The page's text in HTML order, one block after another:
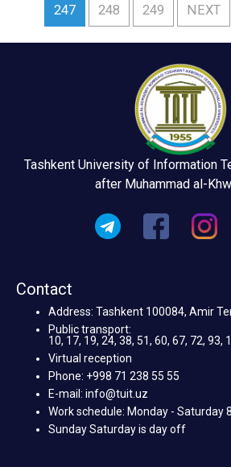
247 248 249 NEXT
Tashkent University of Information
after Muhammad al-
Contact
Address: Tashkent 100084, Amir
Public transport:
10, 17, 19, 24, 38, 51, 60, 67, 72, 93,
Virtual reception
Phone: +998 71 238 55 55
E-mail: info@tuit.uz
Work schedule: Monday - Saturday
Sunday Saturday is day off